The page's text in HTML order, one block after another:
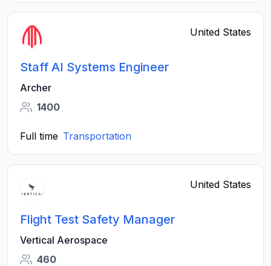
United States
Staff AI Systems Engineer
Archer
1400
Full time Transportation
United States
Flight Test Safety Manager
Vertical Aerospace
460